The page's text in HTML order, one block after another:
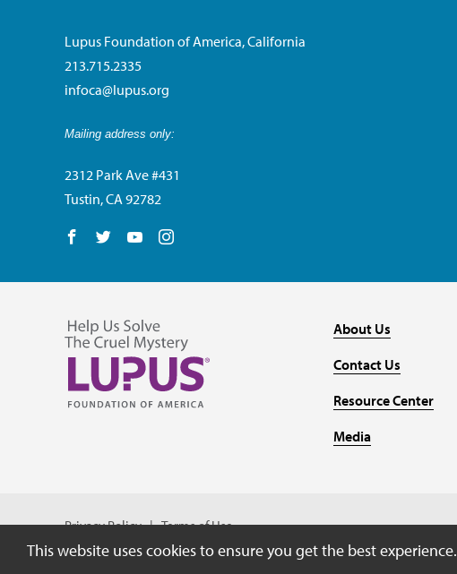
Lupus Foundation of America, California
213.715.2335
infoca@lupus.org
Mailing address only:
2312 Park Ave #431
Tustin, CA 92782
Follow us on Facebook
Follow us on Twitter
Follow us on YouTube
About Us
Contact Us
Resource Center
Media
Privacy Policy Terms of Use
This website uses cookies to ensure you get the best experience.